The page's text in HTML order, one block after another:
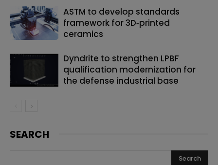
ASTM to develop standards
framework for 3D‑printed
ceramics
Dyndrite to strengthen LPBF
qualification modernization for
the defense industrial base
SEARCH